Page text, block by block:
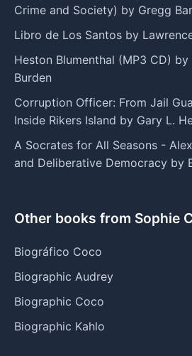
Crime and Society) by Gregg
Libro de Los Santos by
Heston Blumenthal (MP3 CD)
Burden
Corruption Officer: From Jail
Inside Rikers Island by Gary L.
A Socrates for All Seasons -
and Deliberative Democracy by
Other books from Sophie
Biográfico Coco
Biographic Audrey
Biographic Coco
Biographic Kahlo